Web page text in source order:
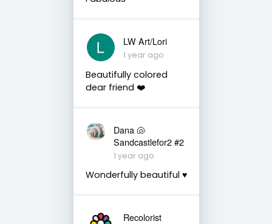
LW Art/Lori
1 year ago
Beautifully colored
dear friend ❤️
Dana 🐚
Sandcastlefor2 #2
1 year ago
Wonderfully beautiful ♥️
Recolorist